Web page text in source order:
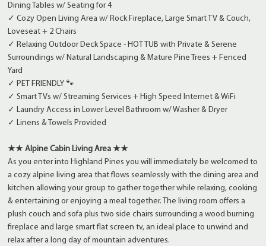
Dining Tables w/ Seating for 4
✓ Cozy Open Living Area w/ Rock Fireplace, Large Smart TV & Couch,
Loveseat + 2 Chairs
✓ Relaxing Outdoor Deck Space - HOT TUB with Private & Serene
Surroundings w/ Natural Landscaping & Mature Pine Trees + Fenced
Yard
✓ PET FRIENDLY 🐾
✓ Smart TVs w/ Streaming Services + High Speed Internet & WiFi
✓ Laundry Access in Lower Level Bathroom w/ Washer & Dryer
✓ Linens & Towels Provided
★★ Alpine Cabin Living Area ★★
As you enter into Highland Pines you will immediately be welcomed to
a cozy alpine living area that flows seamlessly with the dining area and
kitchen allowing your group to gather together while relaxing, cooking
& entertaining or enjoying a meal together. The living room offers a
plush couch and sofa plus two side chairs surrounding a wood burning
fireplace and large smart flat screen tv, an ideal place to unwind and
relax after a long day of mountain adventures.